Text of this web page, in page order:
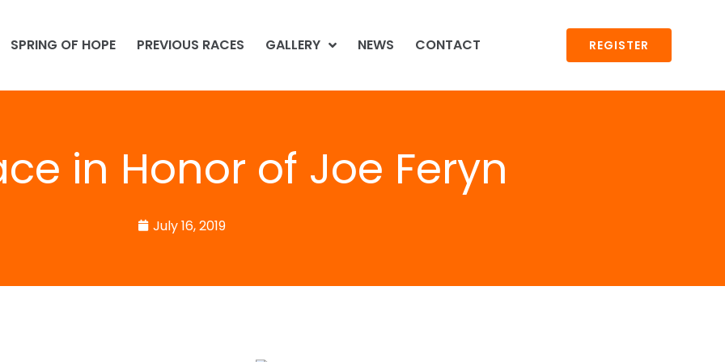
SPRING OF HOPE PREVIOUS RACES GALLERY NEWS CONTACT REGISTER
in Honor of Joe Feryn
July 16, 2019